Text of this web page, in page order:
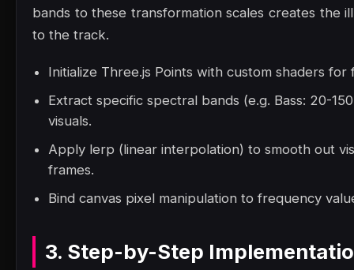
bands to these transformation scales creates the
to the track.
Initialize Three.js Points with custom shaders
Extract specific spectral bands (e.g. Bass: 20-
visuals.
Apply lerp (linear interpolation) to smooth out
frames.
Bind canvas pixel manipulation to frequency
3. Step-by-Step